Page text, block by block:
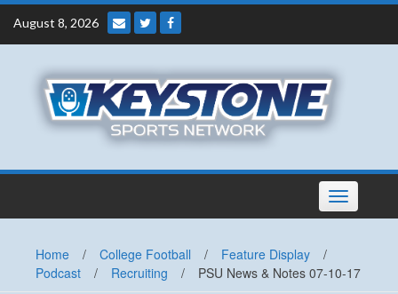
Skip
content
August 8, 2026
Toggle
navigation
Home / College Football / Feature Display
/
Podcast
/ Recruiting / PSU News & Notes 07-10-17